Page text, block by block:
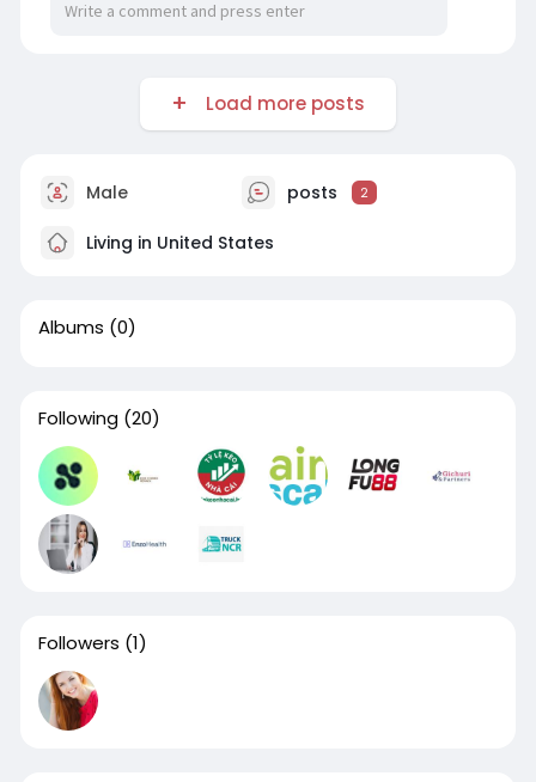
Load more posts
Male posts 2
Living in United States
Albums (0)
Following (20)
Followers (1)